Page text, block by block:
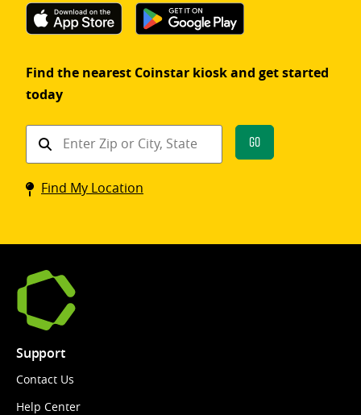
Find the nearest Coinstar kiosk and get started
today
Find
Coinstar
kiosk
Go
Find My Location
Support
Contact Us
Help Center